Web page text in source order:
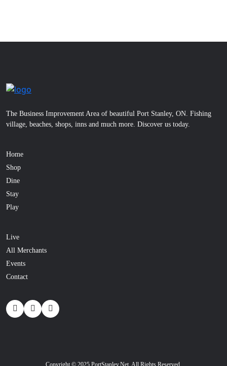
The Business Improvement Area of beautiful Port Stanley, ON. Fishing
village, beaches, shops, inns and much more. Discover us today.
Home
Shop
Dine
Stay
Play
Live
All Merchants
Events
Contact
Copyright © 2025 PortStanley.Net. All Rights Reserved.